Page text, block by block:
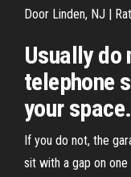
Door Linden, NJ |
Usually
telephone
your space.
If you do not, the
sit with a gap on